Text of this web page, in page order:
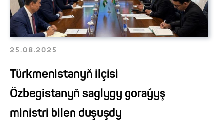
25.08.2025
Türkmenistanyň ilçisi
Özbegistanyň saglygy goraýyş
ministri bilen duşuşdy